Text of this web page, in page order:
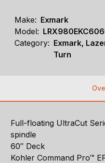
Make: Exmark
Model:
Category: Exmark,
Turn
Full-floating UltraCut
spindle
60″ Deck
Kohler Command Pro™